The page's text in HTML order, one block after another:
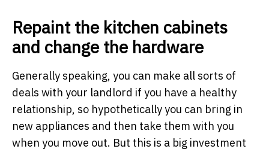
Repaint the kitchen cabinets
and change the hardware
Generally speaking, you can make all sorts of
deals with your landlord if you have a healthy
relationship, so hypothetically you can bring in
new appliances and then take them with you
when you move out. But this is a big investment